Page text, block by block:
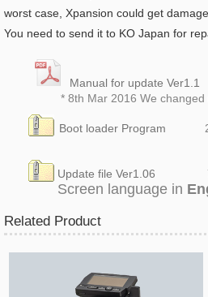
worst case, Xpansion could get
You need to send it to KO Japan for
Manual for update Ver1.1
* 8th Mar 2016 We changed
Boot loader Program
Update file Ver1.06
Screen language in
Related Product